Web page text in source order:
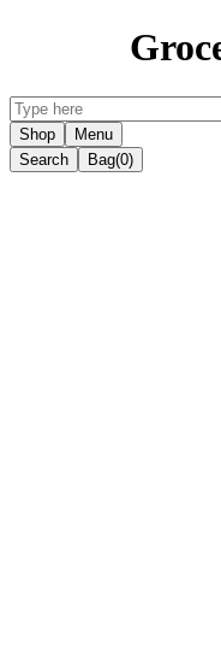
Shop
Menu
Search
Bag(0)